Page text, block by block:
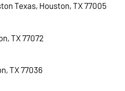
Texas, Houston, TX 77005
TX 77072
TX 77036